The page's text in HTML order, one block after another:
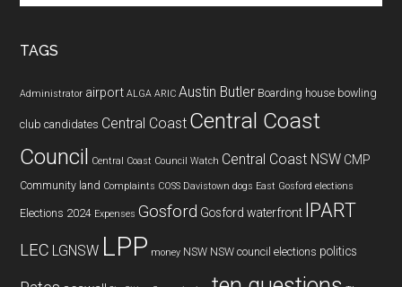
TAGS
Administrator airport ALGA ARIC Austin Butler Boarding house bowling
club candidates Central Coast Central Coast
Council Central Coast Council Watch Central Coast NSW CMP
Community land Complaints COSS Davistown dogs East Gosford elections
Elections 2024 Expenses Gosford Gosford waterfront IPART
LEC LGNSW LPP money NSW NSW council elections politics